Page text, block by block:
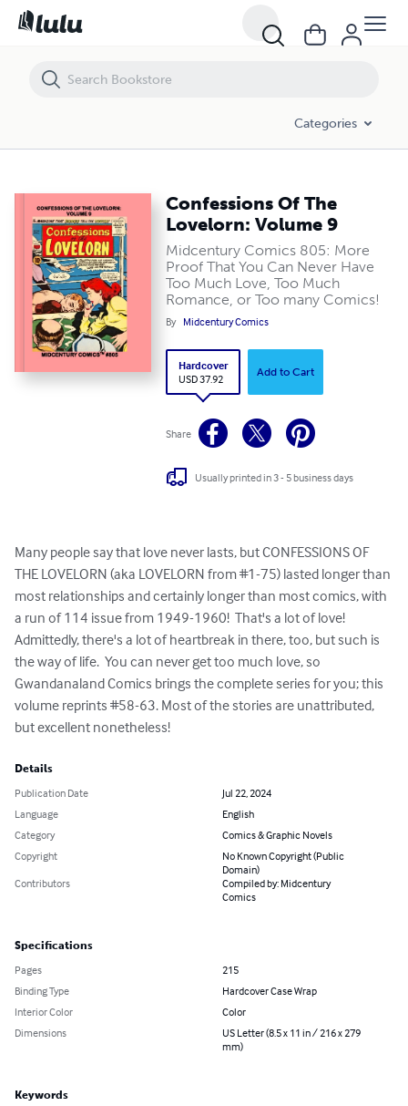
Categories
Confessions Of The
Lovelorn: Volume 9
Midcentury Comics 805: More
Proof That You Can Never Have
Too Much Love, Too Much
Romance, or Too many Comics!
By Midcentury Comics
Hardcover
USD 37.92
Add to Cart
Share
Usually printed in 3 - 5 business days
Many people say that love never lasts, but CONFESSIONS OF
THE LOVELORN (aka LOVELORN from #1-75) lasted longer than
most relationships and certainly longer than most comics, with
a run of 114 issue from 1949-1960!  That's a lot of love!
Admittedly, there's a lot of heartbreak in there, too, but such is
the way of life.  You can never get too much love, so
Gwandanaland Comics brings the complete series for you; this
volume reprints #58-63. Most of the stories are unattributed,
but excellent nonetheless!
Details
Publication Date
Jul 22, 2024
Language
English
Category
Comics & Graphic Novels
Copyright
No Known Copyright (Public
Domain)
Contributors
Compiled by: Midcentury
Comics
Specifications
Pages
215
Binding Type
Hardcover Case Wrap
Interior Color
Color
Dimensions
US Letter (8.5 x 11 in / 216 x 279
mm)
Keywords
Confessions Of The Lovelorn: Volume 9